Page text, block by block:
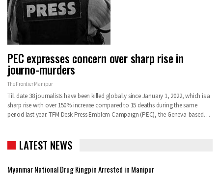
PEC expresses concern over sharp rise in
journo-murders
The Frontier Manipur
Till date 38 journalists have been killed globally since January 1, 2022, which is a
sharp rise with over 150% increase compared to 15 deaths during the same
period last year. TFM Desk Press Emblem Campaign (PEC), the Geneva-based…
LATEST NEWS
Myanmar National Drug Kingpin Arrested in Manipur